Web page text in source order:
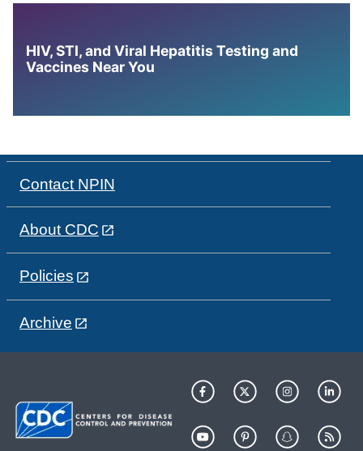
HIV, STI, and Viral Hepatitis Testing and
Vaccines Near You
Contact NPIN
About CDC
Policies
Archive